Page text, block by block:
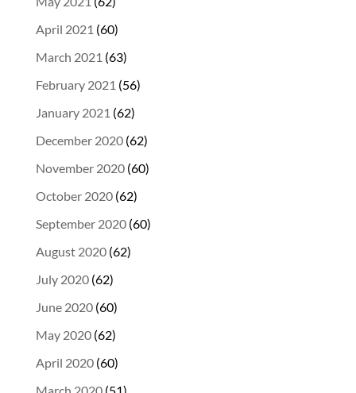
April 2021 (60)
March 2021 (63)
February 2021 (56)
January 2021 (62)
December 2020(62)
November 2020(60)
October 2020(62)
September 2020(60)
August 2020(62)
July 2020(62)
June 2020(60)
May 2020(62)
April 2020(60)